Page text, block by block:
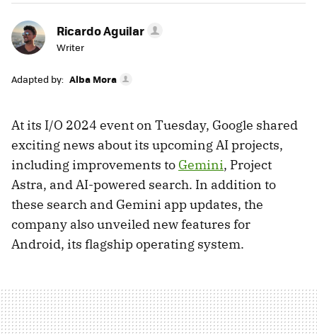
Ricardo Aguilar
Writer
Adapted by: Alba Mora
At its I/O 2024 event on Tuesday, Google shared
exciting news about its upcoming AI projects,
including improvements to Gemini, Project
Astra, and AI-powered search. In addition to
these search and Gemini app updates, the
company also unveiled new features for
Android, its flagship operating system.